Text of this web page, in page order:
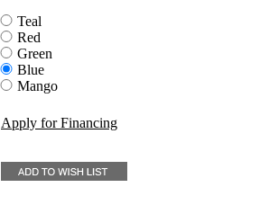
Teal
Red
Green
Blue
Mango
Apply for Financing